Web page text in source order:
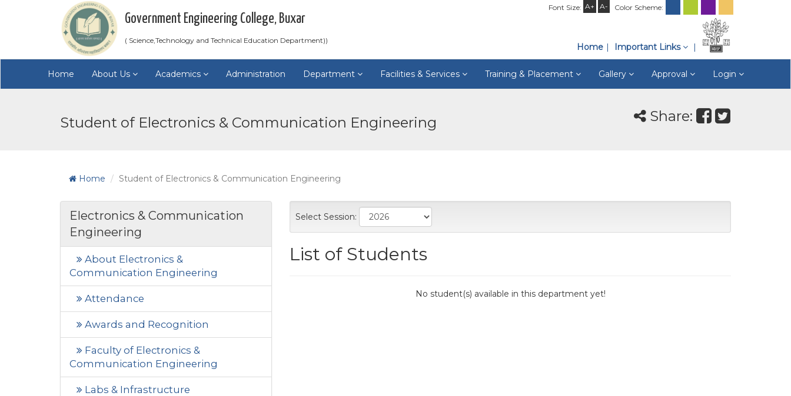
Font Size: A+ A- Color Scheme:
Government Engineering College, Buxar
( Science,Technology and Technical Education Department))
Home Important Links
Home About Us Academics Administration Department Facilities & Services Training & Placement Gallery Approval Login
Student of Electronics & Communication Engineering Share:
Home Student of Electronics & Communication Engineering
Electronics & Communication
Engineering
About Electronics &
Communication Engineering
Attendance
Awards and Recognition
Faculty of Electronics &
Communication Engineering
Labs & Infrastructure
Select Session:
List of Students
No student(s) available in this department yet!